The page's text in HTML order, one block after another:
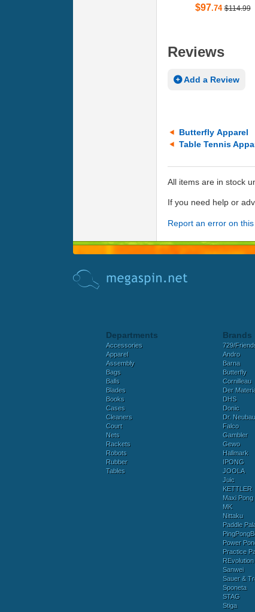
$97.74 $114.99
Reviews
Add a Review
Butterfly Apparel
Table Tennis
All items are in stock
If you need help or
Report an error on
Departments
Accessories
Apparel
Assembly
Bags
Balls
Blades
Books
Cases
Cleaners
Court
Nets
Rackets
Robots
Rubber
Tables
Brands
729/
Andro
Barna
Butterfly
Cornilleau
Der
DHS
Donic
Dr.
Falco
Gambler
Gewo
Hallmark
IPONG
JOOLA
Juic
KETTLER
Maxi Pong
MK
Nittaku
Paddle
Power
Practice
REvolution
Sanwei
Sauer &
Sponeta
STAG
Stiga